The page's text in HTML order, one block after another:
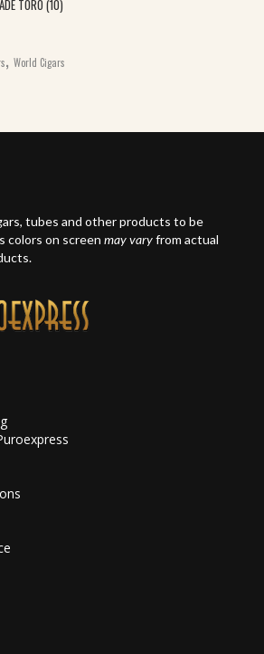
TORO (10)
, World Cigars
tubes and other products to be
colors on screen may varyfrom actual